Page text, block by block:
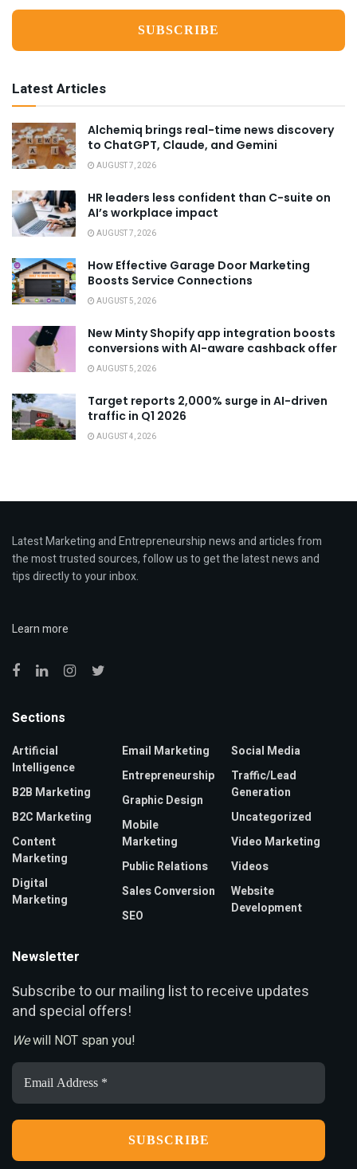
Latest Articles
Alchemiq brings real-time news discovery
to ChatGPT, Claude, and Gemini
AUGUST 7, 2026
HR leaders less confident than C-suite on
AI’s workplace impact
AUGUST 7, 2026
How Effective Garage Door Marketing
Boosts Service Connections
AUGUST 5, 2026
New Minty Shopify app integration boosts
conversions with AI-aware cashback offer
AUGUST 5, 2026
Target reports 2,000% surge in AI-driven
traffic in Q1 2026
AUGUST 4, 2026
Latest Marketing and Entrepreneurship news and articles from
the most trusted sources, follow us to get the latest news and
tips directly to your inbox.
Learn more
Sections
Artificial
Intelligence
B2B Marketing
B2C Marketing
Content
Marketing
Digital
Marketing
Email Marketing
Entrepreneurship
Graphic Design
Mobile
Marketing
Public Relations
Sales Conversion
SEO
Social Media
Traffic/Lead
Generation
Uncategorized
Video Marketing
Videos
Website
Development
Newsletter
Subscribe to our mailing list to receive updates
and special offers!
Wewill NOT span you!
Email
Address
*